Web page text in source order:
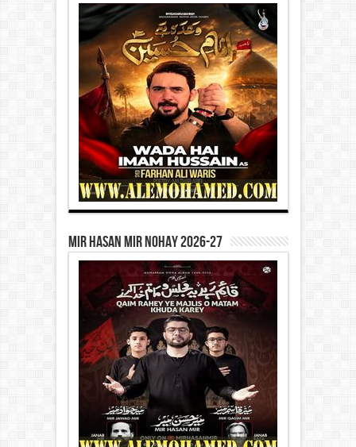
Mir Hasan Mir Nohay 2026-27